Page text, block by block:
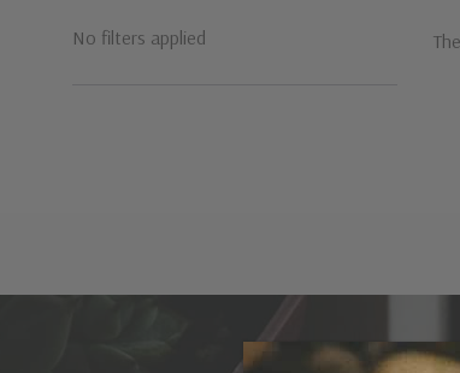
No filters applied